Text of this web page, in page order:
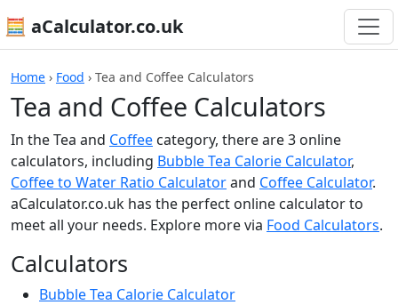
🧮 aCalculator.co.uk
Home › Food › Tea and Coffee Calculators
Tea and Coffee Calculators
In the Tea and Coffee category, there are 3 online
calculators, including Bubble Tea Calorie Calculator,
Coffee to Water Ratio Calculatorand Coffee Calculator.
aCalculator.co.uk has the perfect online calculator to
meet all your needs. Explore more via Food Calculators.
Calculators
Bubble Tea Calorie Calculator